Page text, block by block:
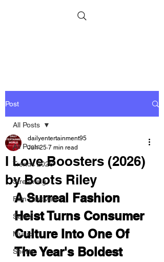
Post
All Posts
Trends 2026
Streaming
Film Festivals
Series
Music
Shorts
All Posts
I Love Boosters (2026)
by Boots Riley
dailyentertainment95
Jun 25 7 min read
A Surreal Fashion
Heist Turns Consumer
Culture Into One Of
The Year's Boldest